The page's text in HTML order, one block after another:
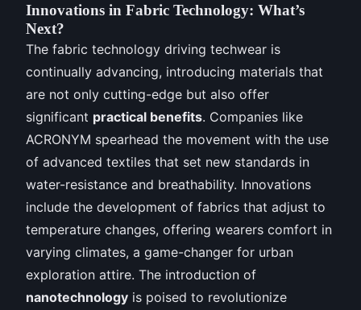
Innovations in Fabric Technology: What’s
Next?
The fabric technology driving techwear is
continually advancing, introducing materials that
are not only cutting-edge but also offer
significant practical benefits. Companies like
ACRONYM spearhead the movement with the use
of advanced textiles that set new standards in
water-resistance and breathability. Innovations
include the development of fabrics that adjust to
temperature changes, offering wearers comfort in
varying climates, a game-changer for urban
exploration attire. The introduction of
nanotechnology is poised to revolutionize